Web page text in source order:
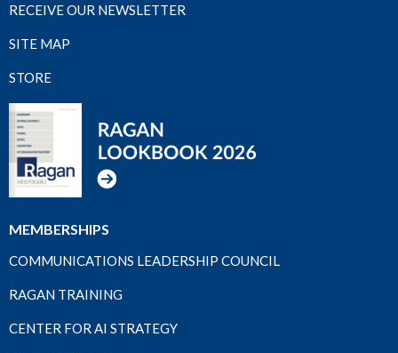
RECEIVE OUR NEWSLETTER
SITE MAP
STORE
MEMBERSHIPS
COMMUNICATIONS LEADERSHIP COUNCIL
RAGAN TRAINING
CENTER FOR AI STRATEGY